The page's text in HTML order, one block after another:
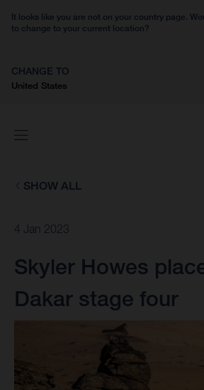
It looks like you are not on your country page.
to change to your current location?
CHANGE TO
United States
SHOW ALL
4 Jan 2023
Skyler Howes
Dakar stage four